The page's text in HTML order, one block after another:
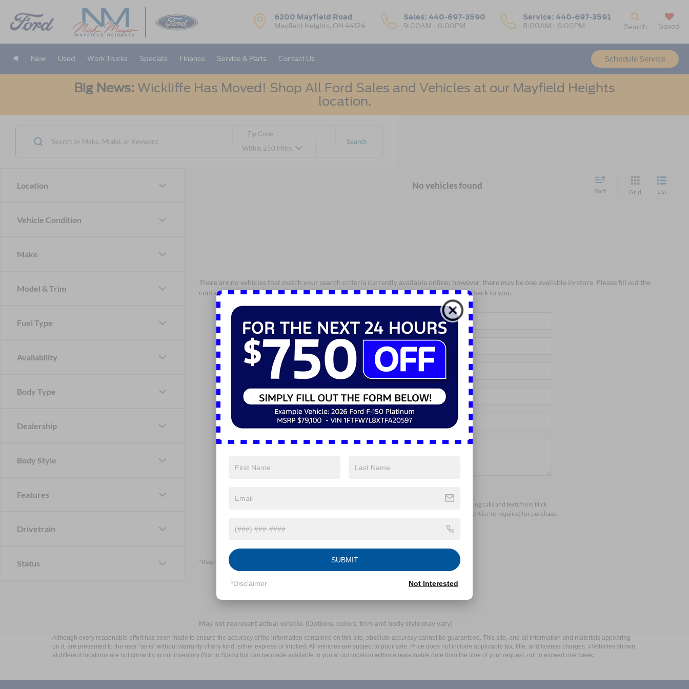
6200 Mayfield Road
Mayfield Heights, OH 44124
Sales: 440-697-3590
9:00AM - 6:00PM
Service: 440-697-3591
8:00AM - 6:00PM
Schedule Service
Search Saved
New Used Work Trucks Specials Finance Service & Parts Contact Us
Big News: Wickliffe Has Moved! Shop All Ford Sales and Vehicles at our Mayfield Heights
location.
Location
Vehicle Condition
Make
Model & Trim
Fuel Type
Availability
Body Type
Dealership
Body Style
Features
Drivetrain
Status
Within 250 Miles
Search
No vehicles found
Sort Grid List
There are no vehicles that match your search criteria currently available online; however, there may be one available in-store. Please fill out the
contact form below to express your interest and an experienced sales manager will get back to you.
*First Name
*Last Name
*E-Mail Address
*Phone Number
*Zip Code
Comments:
By clicking this box, I agree to receive in-person or automated telemarketing calls and texts from Nick
Mayer Ford Mayfield at the number I entered. I understand that my consent is not required for purchase.
*Required Fields
May not represent actual vehicle. (Options, colors, trim and body style may vary)
Although every reasonable effort has been made to ensure the accuracy of the information contained on this site, absolute accuracy cannot be guaranteed. This site, and all information and materials appearing
on it, are presented to the user "as is" without warranty of any kind, either express or implied. All vehicles are subject to prior sale. Price does not include applicable tax, title, and license charges. ‡Vehicles shown
at different locations are not currently in our inventory (Not in Stock) but can be made available to you at our location within a reasonable date from the time of your request, not to exceed one week.
SUBMIT
*Disclaimer Not Interested